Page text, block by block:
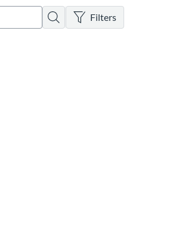
Search
Filters
There are no active filters